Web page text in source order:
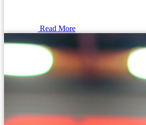
Read More